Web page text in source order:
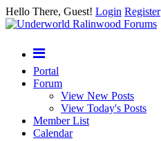
Hello There, Guest! Login Register
Portal
Forum
View New Posts
View Today's Posts
Member List
Calendar